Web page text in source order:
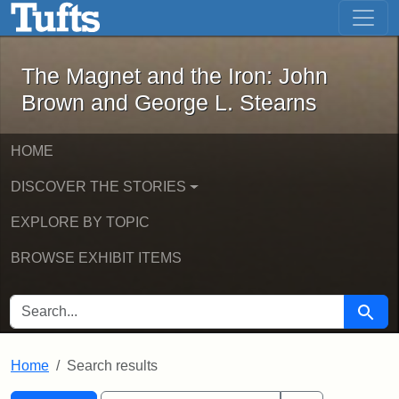
Skip to main content Skip to first result
The Magnet and the Iron: John
The Magnet and the Iron: John
Brown and George L. Stearns
HOME
DISCOVER THE STORIES
EXPLORE BY TOPIC
BROWSE EXHIBIT ITEMS
SEARCH FOR Search
Home Search results